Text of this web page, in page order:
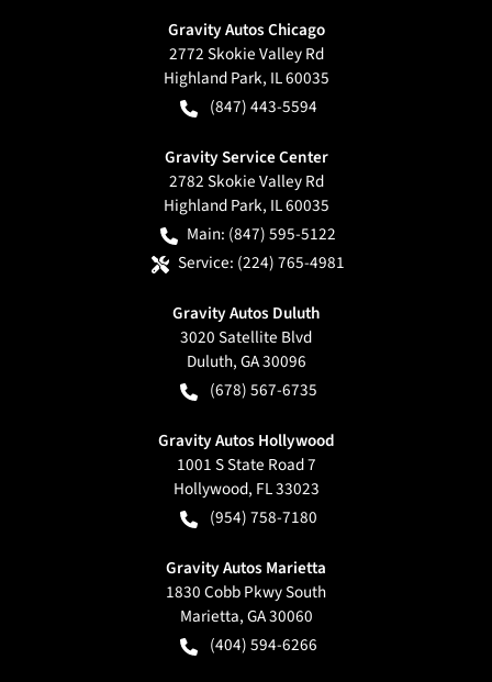
Gravity Autos Chicago
2772 Skokie Valley Rd
Highland Park, IL60035
(847) 443-5594
Gravity Service Center
2782 Skokie Valley Rd
Highland Park, IL60035
Main: (847) 595-5122
Service: (224) 765-4981
Gravity Autos Duluth
3020 Satellite Blvd
Duluth,GA30096
(678) 567-6735
Gravity Autos Hollywood
1001 S State Road 7
Hollywood, FL33023
(954) 758-7180
Gravity Autos Marietta
1830 Cobb Pkwy South
Marietta,GA30060
(404) 594-6266